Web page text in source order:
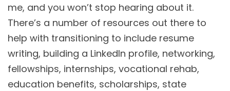
me, and you won’t stop hearing about it.
There’s a number of resources out there to
help with transitioning to include resume
writing, building a LinkedIn profile, networking,
fellowships, internships, vocational rehab,
education benefits, scholarships, state